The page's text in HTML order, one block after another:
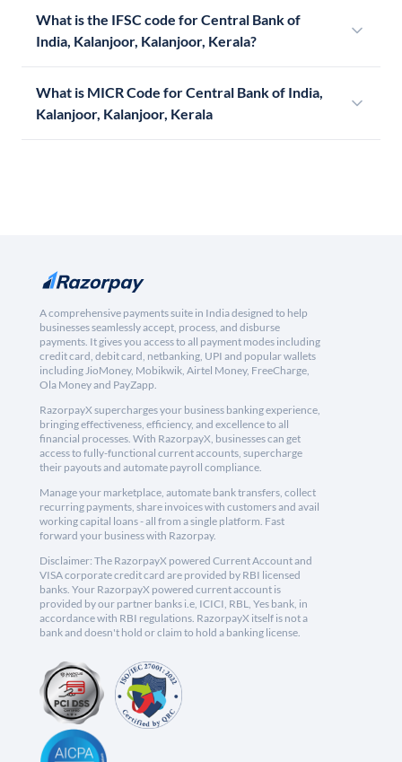
What is the IFSC code for Central Bank of
India, Kalanjoor, Kalanjoor, Kerala?
What is MICR Code for Central Bank of India,
Kalanjoor, Kalanjoor, Kerala
A comprehensive payments suite in India designed to help
businesses seamlessly accept, process, and disburse
payments. It gives you access to all payment modes including
credit card, debit card, netbanking, UPI and popular wallets
including JioMoney, Mobikwik, Airtel Money, FreeCharge,
Ola Money and PayZapp.
RazorpayX supercharges your business banking experience,
bringing effectiveness, efficiency, and excellence to all
financial processes. With RazorpayX, businesses can get
access to fully-functional current accounts, supercharge
their payouts and automate payroll compliance.
Manage your marketplace, automate bank transfers, collect
recurring payments, share invoices with customers and avail
working capital loans - all from a single platform. Fast
forward your business with Razorpay.
Disclaimer: The RazorpayX powered Current Account and
VISA corporate credit card are provided by RBI licensed
banks. Your RazorpayX powered current account is
provided by our partner banks i.e, ICICI, RBL, Yes bank, in
accordance with RBI regulations. RazorpayX itself is not a
bank and doesn't hold or claim to hold a banking license.